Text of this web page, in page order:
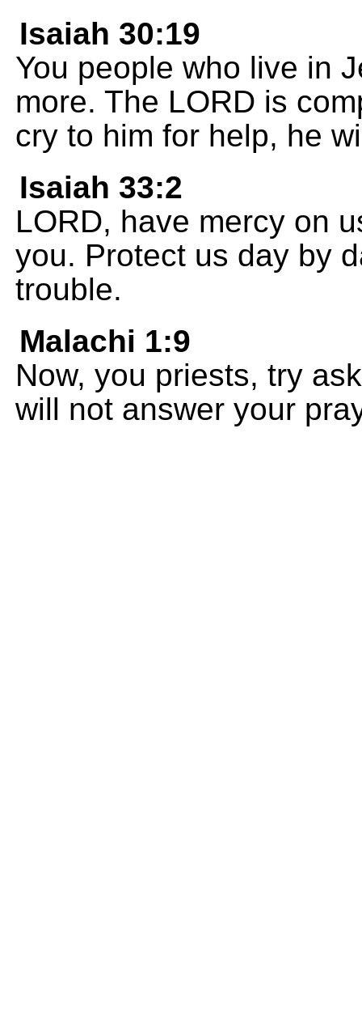
Isaiah 30:19
You people who live in
more. The LORD is
cry to him for help, he
Isaiah 33:2
LORD, have mercy on
you. Protect us day by
trouble.
Malachi 1:9
Now, you priests, try
will not answer your